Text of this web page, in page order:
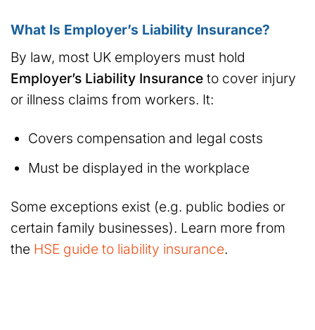
What Is Employer’s Liability Insurance?
By law, most UK employers must hold
Employer’s Liability Insurance to cover injury
or illness claims from workers. It:
Covers compensation and legal costs
Must be displayed in the workplace
Some exceptions exist (e.g. public bodies or
certain family businesses). Learn more from
the HSE guide to liability insurance.